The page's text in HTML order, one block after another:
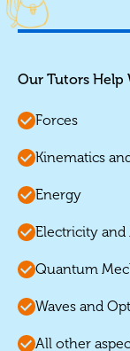
Our Tutors Help
Forces
Kinematics
Energy
Electricity
Quantum
Waves and
All other